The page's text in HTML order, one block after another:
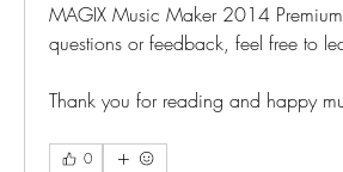
MAGIX Music Maker 2014
questions or feedback, feel free to
Thank you for reading and happy
0